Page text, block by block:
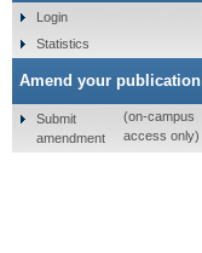
Login
Statistics
Amend your publication
Submit
amendment
(on-campus
access only)